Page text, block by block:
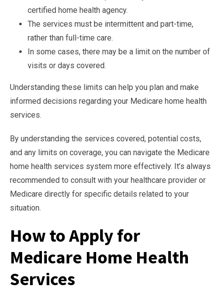
certified home health agency.
The services must be intermittent and part-time,
rather than full-time care.
In some cases, there may be a limit on the number of
visits or days covered.
Understanding these limits can help you plan and make
informed decisions regarding your Medicare home health
services.
By understanding the services covered, potential costs,
and any limits on coverage, you can navigate the Medicare
home health services system more effectively. It’s always
recommended to consult with your healthcare provider or
Medicare directly for specific details related to your
situation.
How to Apply for
Medicare Home Health
Services